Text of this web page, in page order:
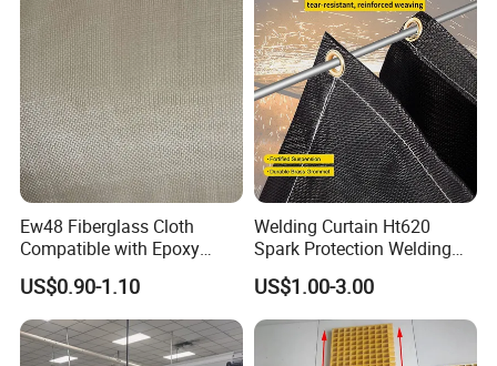
Ew48 Fiberglass Cloth
Compatible with Epoxy
Resin for Sports Equipment
US$0.90-1.10
Welding Curtain Ht620
Spark Protection Welding
Blanket High Temperture
Resistant
US$1.00-3.00